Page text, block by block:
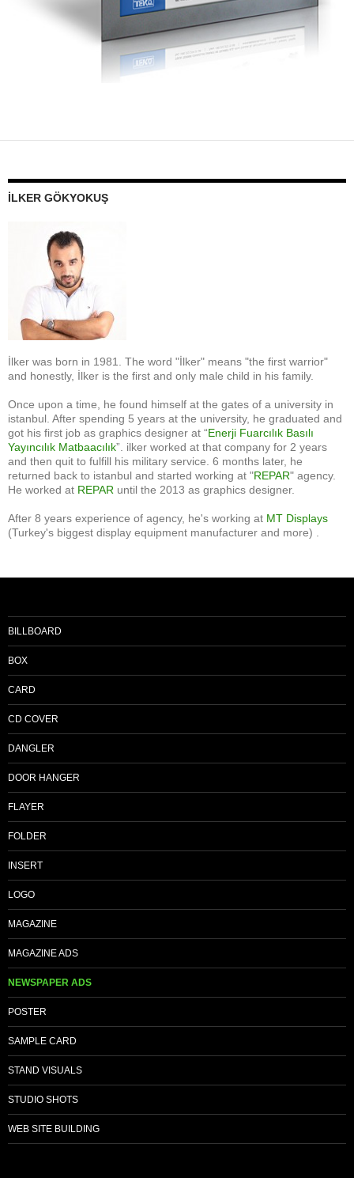
İLKER GÖKYOKUŞ
İlker was born in 1981. The word "İlker" means "the first warrior"
and honestly, İlker is the first and only male child in his family.
Once upon a time, he found himself at the gates of a university in
istanbul. After spending 5 years at the university, he graduated and
got his first job as graphics designer at “Enerji Fuarcılık Basılı
Yayıncılık Matbaacılık”. ilker worked at that company for 2 years
and then quit to fulfill his military service. 6 months later, he
returned back to istanbul and started working at "REPAR" agency.
He worked at REPAR until the 2013 as graphics designer.
After 8 years experience of agency, he's working at MT Displays
(Turkey's biggest display equipment manufacturer and more) .
BILLBOARD
BOX
CARD
CD COVER
DANGLER
DOOR HANGER
FLAYER
FOLDER
INSERT
LOGO
MAGAZINE
MAGAZINE ADS
NEWSPAPER ADS
POSTER
SAMPLE CARD
STAND VISUALS
STUDIO SHOTS
WEB SITE BUILDING